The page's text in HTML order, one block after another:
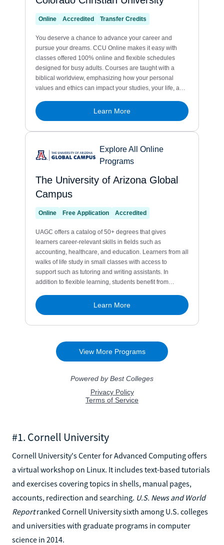
#1. Cornell University
Cornell University's Center for Advanced Computing offers
a virtual workshop on Linux. It includes text-based tutorials
and exercises covering topics in shells, manual pages,
accounts, redirection and searching. U.S. News and World
Reportranked Cornell University sixth among U.S. colleges
and universities with graduate programs in computer
science in 2014.